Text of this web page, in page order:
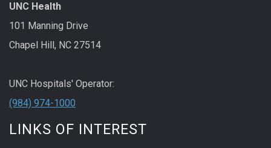
UNC Health
101 Manning Drive
Chapel Hill, NC 27514
UNC Hospitals' Operator:
(984) 974-1000
LINKS OF INTEREST